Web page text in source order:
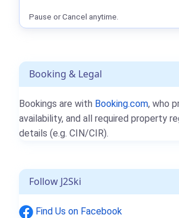
Booking & Legal
Bookings are with Booking.com, who
availability, and all required property
details (e.g. CIN/CIR).
Follow J2Ski
Find Us on Facebook
Pause or Cancel anytime.